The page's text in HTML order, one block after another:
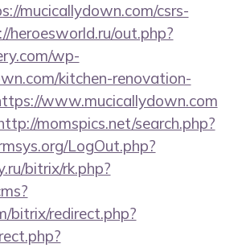
mucicallydown.com/csrs-
heroesworld.ru/out.php?
wp-
kitchen-renovation-
www.mucicallydown.com
momspics.net/search.php?
LogOut.php?
bitrix/rk.php?
bitrix/redirect.php?